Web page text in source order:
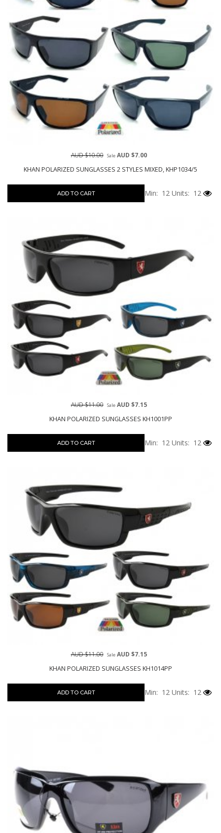
KHAN POLARIZED SUNGLASSES 2 STYLES MIXED, KHP1034/5
AUD $10.00 SaleAUD $7.00
ADD TO CART Min: 12 Units: 12
KHAN POLARIZED SUNGLASSES KH1001PP
AUD $11.00 SaleAUD $7.15
ADD TO CART Min: 12 Units: 12
KHAN POLARIZED SUNGLASSES KH1014PP
AUD $11.00 SaleAUD $7.15
ADD TO CART Min: 12 Units: 12